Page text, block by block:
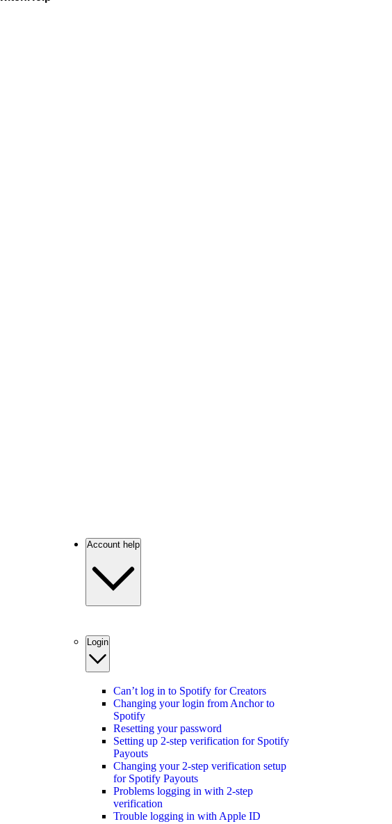
Account help
Login
Can’t log in to Spotify for Creators
Changing your login from Anchor to
Spotify
Resetting your password
Setting up 2-step verification for Spotify
Payouts
Changing your 2-step verification setup
for Spotify Payouts
Problems logging in with 2-step
verification
Trouble logging in with Apple ID